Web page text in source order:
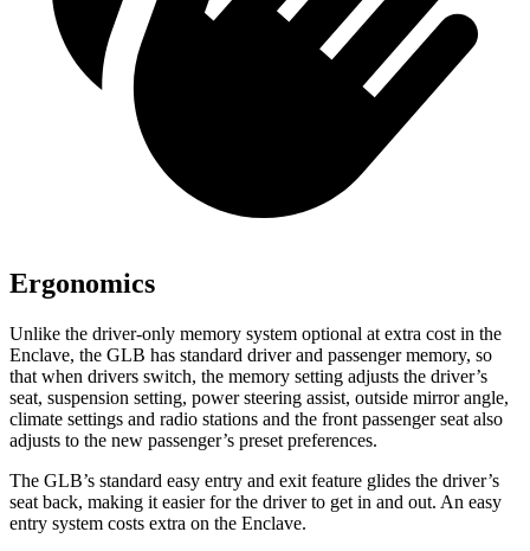
Ergonomics
Unlike the driver-only memory system optional at extra cost in the
Enclave, the GLB has standard driver and passenger memory, so
that when drivers switch, the memory setting adjusts the driver’s
seat, suspension setting, power steering assist, outside mirror angle,
climate settings and radio stations and the front passenger seat also
adjusts to the new passenger’s preset preferences.
The GLB’s standard easy entry and exit feature glides the driver’s
seat back, making it easier for the driver to get in and out. An easy
entry system costs extra on the Enclave.